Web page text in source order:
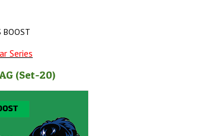
BOOST
Series
(Set-20)